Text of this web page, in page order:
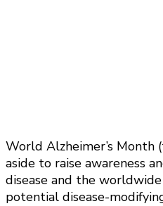
World Alzheimer’s Month
aside to raise awareness
disease and the
potential disease-